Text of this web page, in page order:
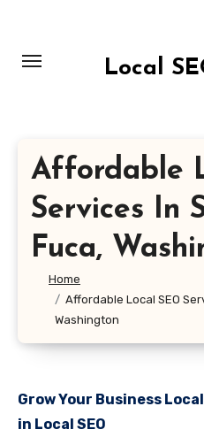
content
Local
Affordable
Services In
Fuca,
Home
Affordable Local SEO
Washington
Grow Your Business
in Local SEO